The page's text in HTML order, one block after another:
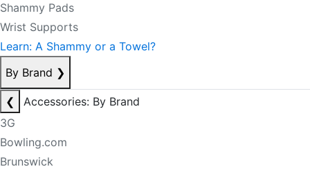
Shammy Pads
Wrist Supports
Learn: A Shammy or a Towel?
By Brand ❯
❮
Accessories: By Brand
3G
Bowling.com
Brunswick